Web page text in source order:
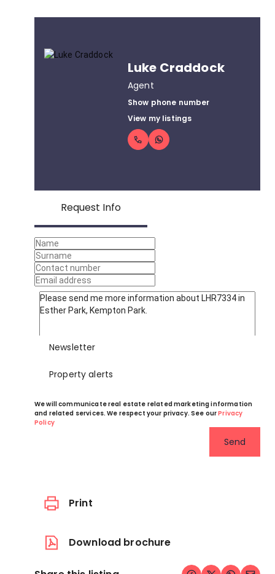
Luke Craddock
Agent
Show phone number
View my listings
Request Info
Newsletter
Property alerts
We will communicate real estate related marketing information
and related services. We respect your privacy. See ourPrivacy
Policy
Send
Print
Download brochure